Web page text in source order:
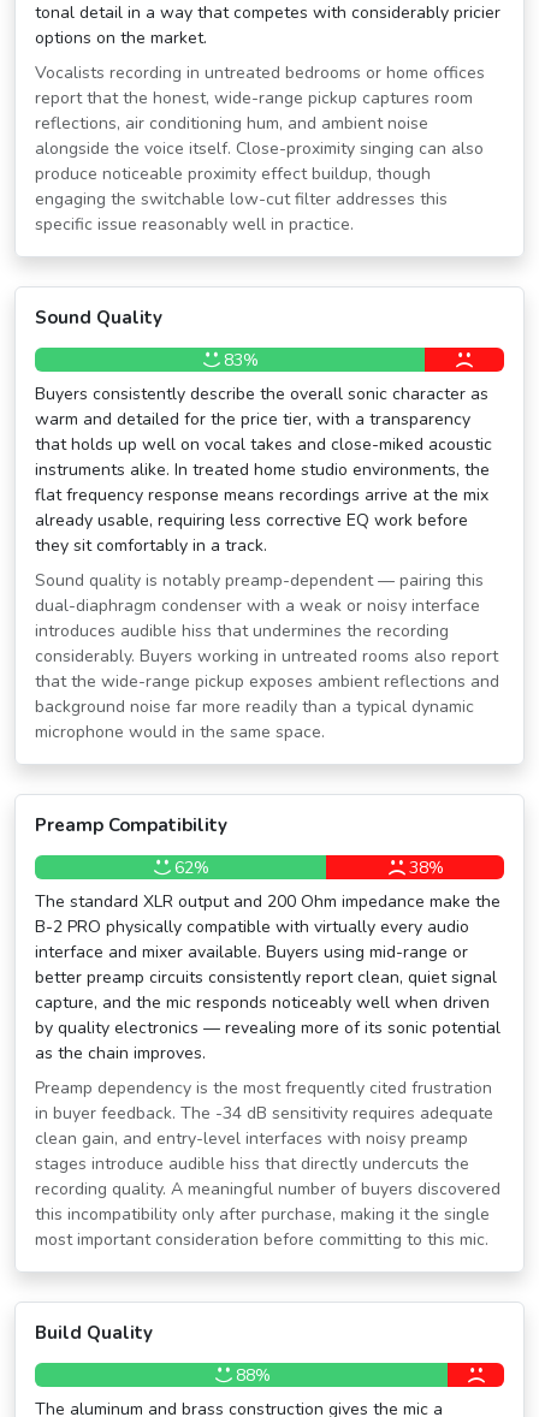
tonal detail in a way that competes with considerably pricier
options on the market.
Vocalists recording in untreated bedrooms or home offices
report that the honest, wide-range pickup captures room
reflections, air conditioning hum, and ambient noise
alongside the voice itself. Close-proximity singing can also
produce noticeable proximity effect buildup, though
engaging the switchable low-cut filter addresses this
specific issue reasonably well in practice.
Sound Quality
83%
Buyers consistently describe the overall sonic character as
warm and detailed for the price tier, with a transparency
that holds up well on vocal takes and close-miked acoustic
instruments alike. In treated home studio environments, the
flat frequency response means recordings arrive at the mix
already usable, requiring less corrective EQ work before
they sit comfortably in a track.
Sound quality is notably preamp-dependent — pairing this
dual-diaphragm condenser with a weak or noisy interface
introduces audible hiss that undermines the recording
considerably. Buyers working in untreated rooms also report
that the wide-range pickup exposes ambient reflections and
background noise far more readily than a typical dynamic
microphone would in the same space.
Preamp Compatibility
62%
38%
The standard XLR output and 200 Ohm impedance make the
B-2 PRO physically compatible with virtually every audio
interface and mixer available. Buyers using mid-range or
better preamp circuits consistently report clean, quiet signal
capture, and the mic responds noticeably well when driven
by quality electronics — revealing more of its sonic potential
as the chain improves.
Preamp dependency is the most frequently cited frustration
in buyer feedback. The -34 dB sensitivity requires adequate
clean gain, and entry-level interfaces with noisy preamp
stages introduce audible hiss that directly undercuts the
recording quality. A meaningful number of buyers discovered
this incompatibility only after purchase, making it the single
most important consideration before committing to this mic.
Build Quality
88%
The aluminum and brass construction gives the mic a